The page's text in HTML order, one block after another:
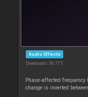
Audio Effects
Downloads: 36 775
Phase-affected
change is inverted